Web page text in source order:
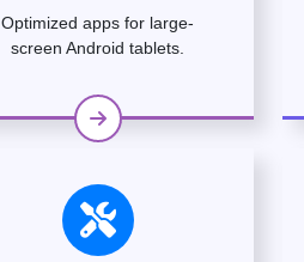
Optimized apps for large-
screen Android tablets.